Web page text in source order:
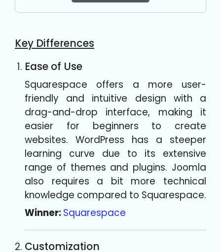
Key Differences
Ease of Use
Squarespace offers a more user-
friendly and intuitive design with a
drag-and-drop interface, making it
easier for beginners to create
websites. WordPress has a steeper
learning curve due to its extensive
range of themes and plugins. Joomla
also requires a bit more technical
knowledge compared to Squarespace.
Winner:Squarespace
Customization